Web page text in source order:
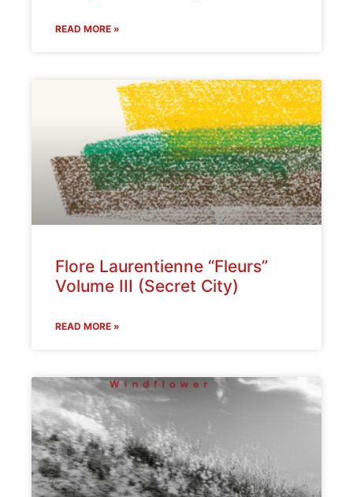
READ MORE »
Flore Laurentienne “Fleurs”
Volume III (Secret City)
READ MORE »